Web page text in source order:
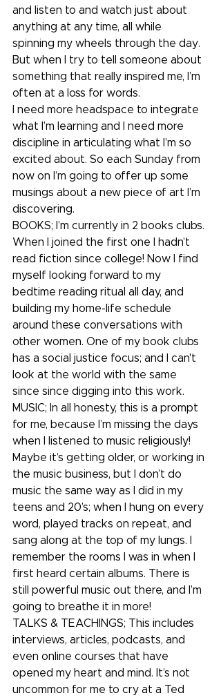
and listen to and watch just about
anything at any time, all while
spinning my wheels through the day.
But when I try to tell someone about
something that really inspired me, I’m
often at a loss for words.
I need more headspace to integrate
what I’m learning and I need more
discipline in articulating what I’m so
excited about. So each Sunday from
now on I’m going to offer up some
musings about a new piece of art I’m
discovering.
BOOKS; I’m currently in 2 books clubs.
When I joined the first one I hadn’t
read fiction since college! Now I find
myself looking forward to my
bedtime reading ritual all day, and
building my home-life schedule
around these conversations with
other women. One of my book clubs
has a social justice focus; and I can't
look at the world with the same
since since digging into this work.
MUSIC; In all honesty, this is a prompt
for me, because I’m missing the days
when I listened to music religiously!
Maybe it’s getting older, or working in
the music business, but I don’t do
music the same way as I did in my
teens and 20’s; when I hung on every
word, played tracks on repeat, and
sang along at the top of my lungs. I
remember the rooms I was in when I
first heard certain albums. There is
still powerful music out there, and I’m
going to breathe it in more!
TALKS & TEACHINGS; This includes
interviews, articles, podcasts, and
even online courses that have
opened my heart and mind. It’s not
uncommon for me to cry at a Ted